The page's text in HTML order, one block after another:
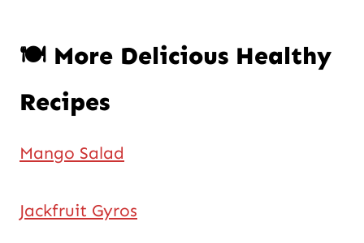
🍽️ More Delicious Healthy
Recipes
Mango Salad
Jackfruit Gyros